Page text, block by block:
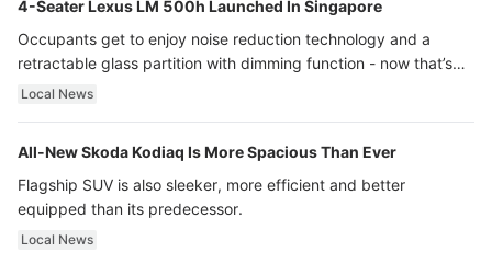
4-Seater Lexus LM 500h Launched In Singapore
Occupants get to enjoy noise reduction technology and a
retractable glass partition with dimming function - now that’s
ultra luxury.
Local News
All-New Skoda Kodiaq Is More Spacious Than Ever
Flagship SUV is also sleeker, more efficient and better
equipped than its predecessor.
Local News